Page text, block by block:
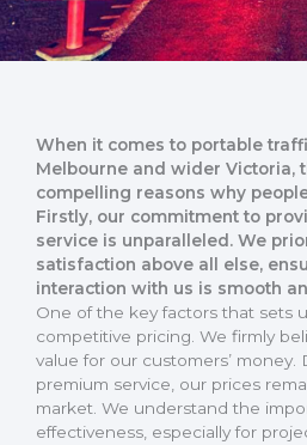
When it comes to portable
Melbourne and wider Victoria,
compelling reasons why
Firstly, our commitment to
service is unparalleled. We
satisfaction above all else,
interaction with us is smooth
One of the key factors that sets
competitive pricing. We firmly
value for our customers’ money.
premium service, our prices
market. We understand the
effectiveness, especially for